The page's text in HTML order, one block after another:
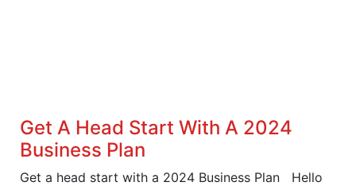
Get A Head Start With A 2024
Business Plan
Get a head start with a 2024 Business Plan Hello